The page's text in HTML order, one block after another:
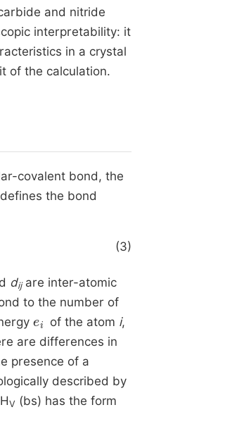
and nitride
interpretability: it
in a crystal
of the calculation.
covalent bond, the
the bond
(3)
dij are inter-atomic
to the number of
of the atom i,
are differences in
presence of a
described by
V (bs) has the form